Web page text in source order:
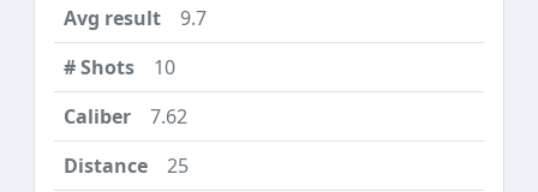
9.7
10
7.62
25